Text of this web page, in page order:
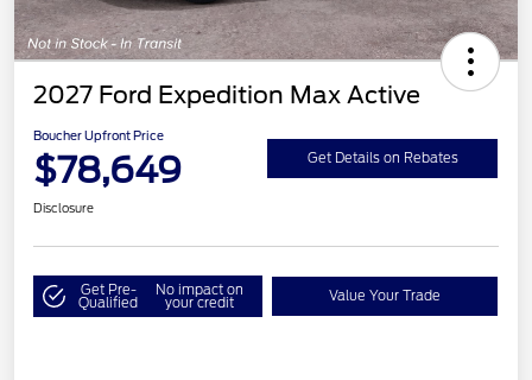
2027 Ford Expedition Max Active
Boucher Upfront Price
$78,649 Get Details on Rebates
Disclosure
Get Pre-
Qualified
No impact on
your credit Value Your Trade